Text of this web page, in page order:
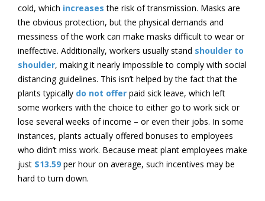
cold, which increases the risk of transmission. Masks are
the obvious protection, but the physical demands and
messiness of the work can make masks difficult to wear or
ineffective. Additionally, workers usually stand shoulder to
shoulder, making it nearly impossible to comply with social
distancing guidelines. This isn’t helped by the fact that the
plants typically do not offer paid sick leave, which left
some workers with the choice to either go to work sick or
lose several weeks of income – or even their jobs. In some
instances, plants actually offered bonuses to employees
who didn’t miss work. Because meat plant employees make
just $13.59 per hour on average, such incentives may be
hard to turn down.